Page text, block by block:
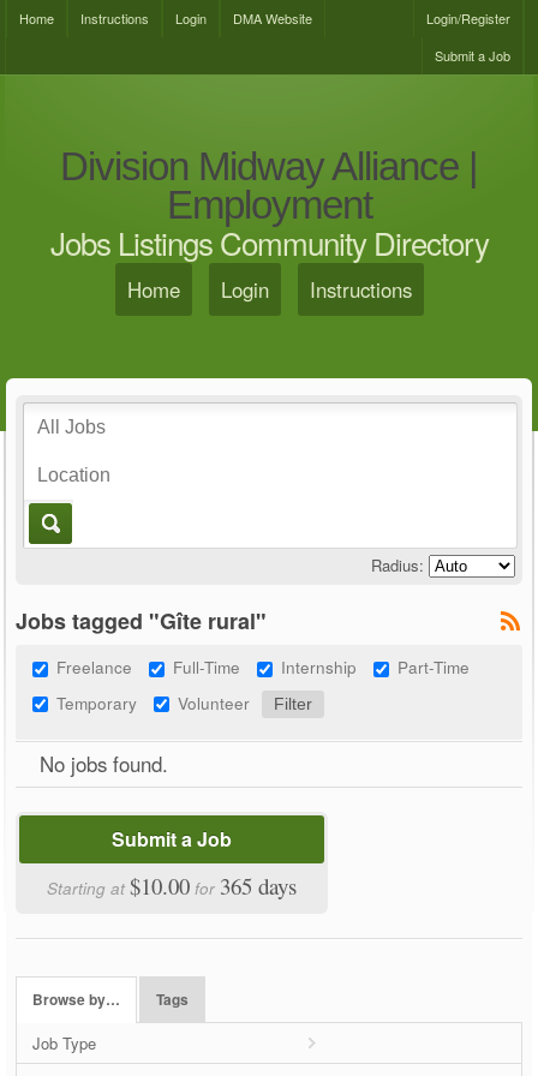
Home Instructions Login DMA Website
Login/Register
Submit a Job
Division Midway Alliance |
Employment
Jobs Listings Community Directory
Home Login Instructions
Radius:
Jobs tagged "Gîte rural"
Freelance Full-Time Internship
Part-Time
Temporary
Volunteer
No jobs found.
Submit a Job
Starting at$10.00 for 365 days
Browse by… Tags
Job Type